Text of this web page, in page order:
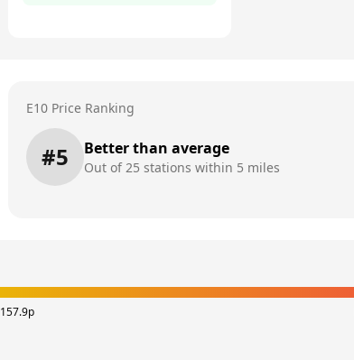
E10 Price Ranking
#5 Better than average
Out of25 stations within 5 miles
157.9p